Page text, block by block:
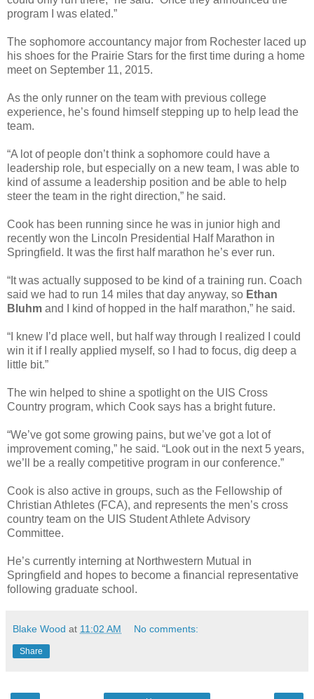
program I was elated.”
The sophomore accountancy major from Rochester laced up
his shoes for the Prairie Stars for the first time during a home
meet on September 11, 2015.
As the only runner on the team with previous college
experience, he’s found himself stepping up to help lead the
team.
“A lot of people don’t think a sophomore could have a
leadership role, but especially on a new team, I was able to
kind of assume a leadership position and be able to help
steer the team in the right direction,” he said.
Cook has been running since he was in junior high and
recently won the Lincoln Presidential Half Marathon in
Springfield. It was the first half marathon he’s ever run.
“It was actually supposed to be kind of a training run. Coach
said we had to run 14 miles that day anyway, so Ethan
Bluhm and I kind of hopped in the half marathon,” he said.
“I knew I’d place well, but half way through I realized I could
win it if I really applied myself, so I had to focus, dig deep a
little bit.”
The win helped to shine a spotlight on the UIS Cross
Country program, which Cook says has a bright future.
“We’ve got some growing pains, but we’ve got a lot of
improvement coming,” he said. “Look out in the next 5 years,
we’ll be a really competitive program in our conference.”
Cook is also active in groups, such as the Fellowship of
Christian Athletes (FCA), and represents the men’s cross
country team on the UIS Student Athlete Advisory
Committee.
He’s currently interning at Northwestern Mutual in
Springfield and hopes to become a financial representative
following graduate school.
Blake Wood at 11:02 AM No comments:
Share